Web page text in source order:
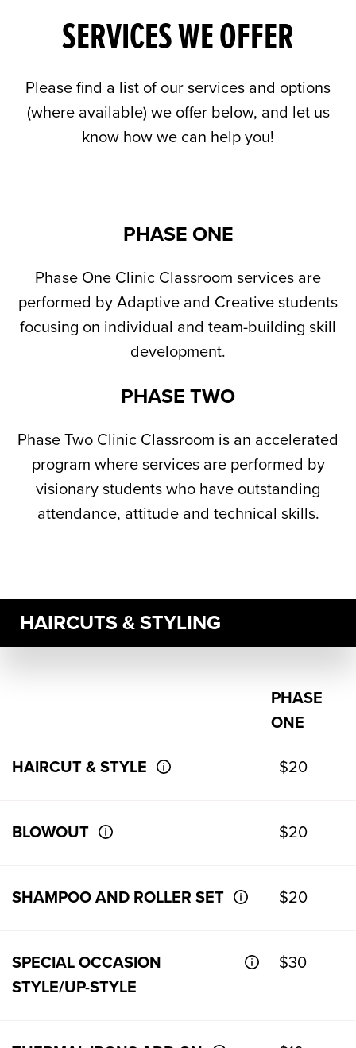
SERVICES WE OFFER
Please find a list of our services and options
(where available) we offer below, and let us
know how we can help you!
PHASE ONE
Phase One Clinic Classroom services are
performed by Adaptive and Creative students
focusing on individual and team-building skill
development.
PHASE TWO
Phase Two Clinic Classroom is an accelerated
program where services are performed by
visionary students who have outstanding
attendance, attitude and technical skills.
HAIRCUTS & STYLING
PHASE
ONE
HAIRCUT & STYLE $20
BLOWOUT $20
SHAMPOO AND ROLLER SET $20
SPECIAL OCCASION
STYLE/UP-STYLE
$30